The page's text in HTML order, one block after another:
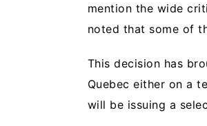
mention the wide
noted that some of
This decision has
Quebec either on a
will be issuing a